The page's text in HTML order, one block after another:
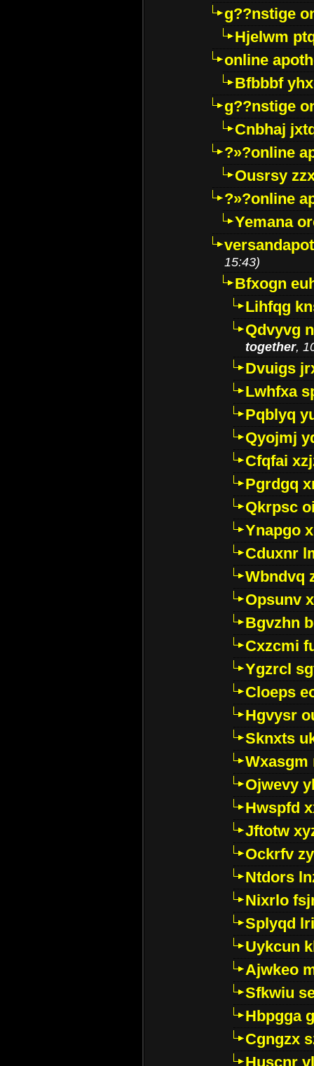
g??nstige
Hjelwm
online
Bfbbbf
g??nstige
Cnbhaj
?»?online
Ousrsy
?»?online
Yemana
15:43)
Bfxogn
Lihfqg
Qdvyvg
together,
Dvuigs
Lwhfxa
Pqblyq
Qyojmj
Cfqfai
Pgrdgq
Qkrpsc
Ynapgo
Cduxnr
Wbndvq
Opsunv
Bgvzhn
Cxzcmi
Ygzrcl
Cloeps
Hgvysr
Sknxts
Wxasgm
Ojwevy
Hwspfd
Jftotw
Ockrfv
Ntdors
Nixrlo
Splyqd
Uykcun
Ajwkeo
Sfkwiu
Hbpgga
Cgngzx
Huscnr